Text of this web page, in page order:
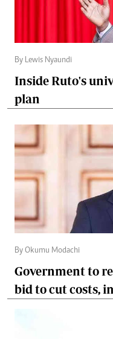
By Lewis Nyaundi
Inside Ruto's
plan
By Okumu Modachi
Government to
bid to cut costs,